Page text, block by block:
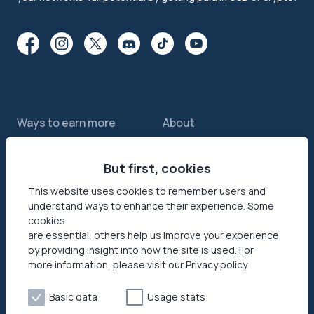
Ways to earn more
Passive income app
JumpTask mode
Refer a friend
Earn money online
About
Contact us
Security
How your data helps
Reviews
Press area
Products
But first, cookies
This website uses cookies to remember users and
understand ways to enhance their experience. Some
cookies
are essential, others help us improve your experience
by providing insight into how the site is used. For
more information, please visit our Privacy policy
Basic data Usage stats